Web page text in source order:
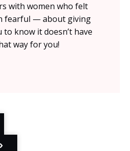
with women who felt
fearful — about giving
know it doesn’t have
way for you!